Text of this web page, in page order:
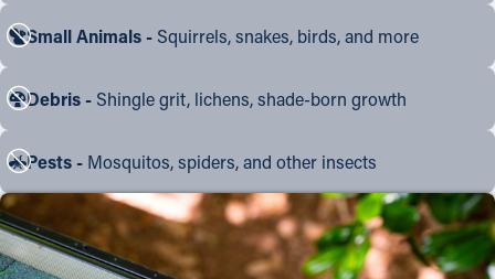
Small Animals - Squirrels, snakes, birds, and more
Debris - Shingle grit, lichens, shade-born growth
Pests - Mosquitos, spiders, and other insects